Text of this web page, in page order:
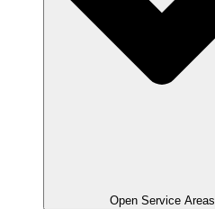
Open Service Areas